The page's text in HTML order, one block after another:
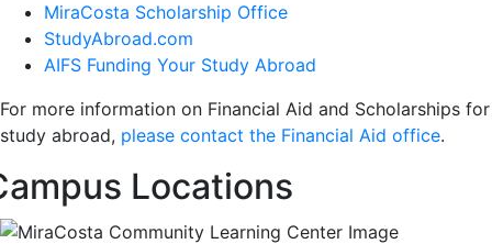
MiraCosta Scholarship Office
StudyAbroad.com
AIFS Funding Your Study Abroad
For more information on Financial Aid and Scholarships for
study abroad, please contact the Financial Aid office.
Locations